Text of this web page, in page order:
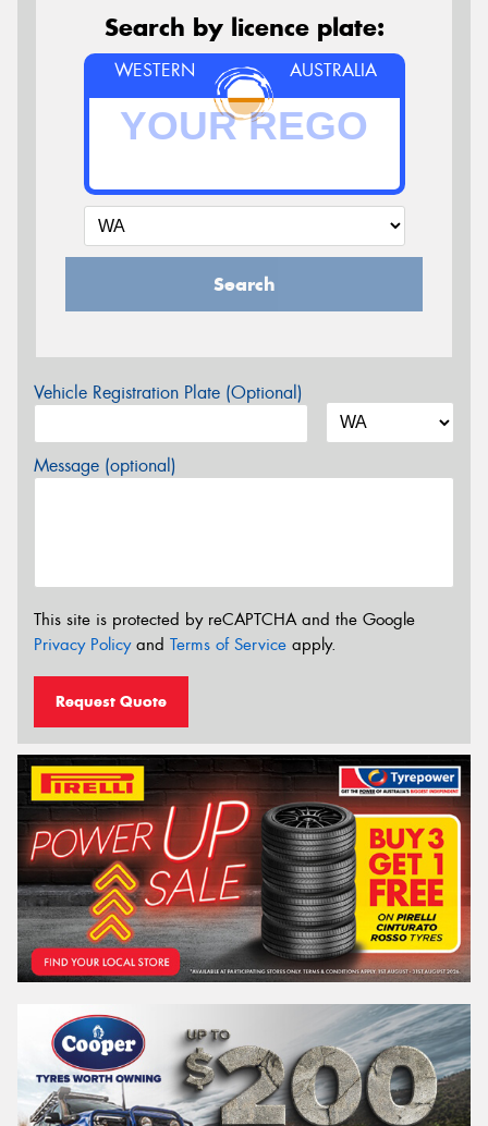
Search by licence plate:
WESTERN AUSTRALIA
Search
Vehicle Registration Plate (Optional)
Message (optional)
This site is protected by reCAPTCHA and the Google
Privacy Policyand Terms of Service apply.
Request Quote